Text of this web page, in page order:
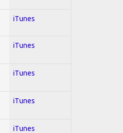
iTunes
iTunes
iTunes
iTunes
iTunes